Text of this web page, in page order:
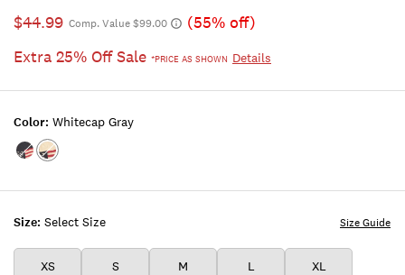
$44.99 Comp. Value $99.00
(55% off)
Extra 25% Off Sale *PRICE AS SHOWN Details
Size: Select Size
XS S M L XL
Size Guide
Color: Whitecap Gray
Color:CADET
Color:WHITECAP